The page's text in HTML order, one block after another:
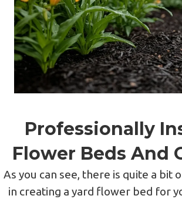
Professionally
Flower Beds And
As you can see, there is quite a bit
in creating a yard flower bed for